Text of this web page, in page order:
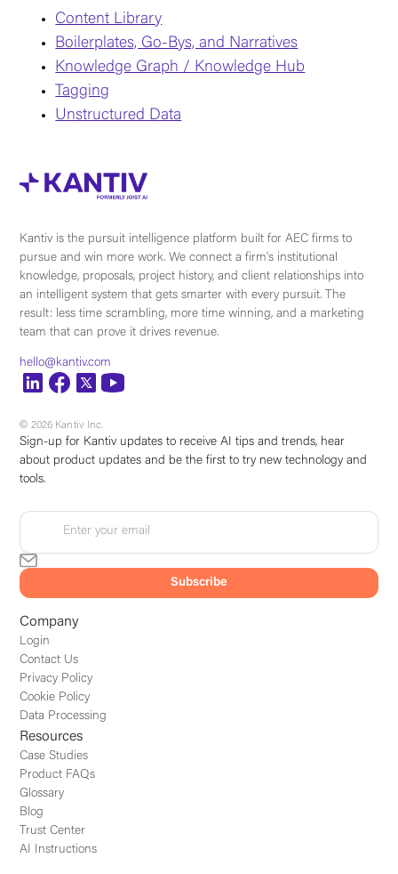
Content Library
Boilerplates, Go-Bys, and Narratives
Knowledge Graph / Knowledge Hub
Tagging
Unstructured Data
Kantiv is the pursuit intelligence platform built for AEC firms to
pursue and win more work. We connect a firm's institutional
knowledge, proposals, project history, and client relationships into
an intelligent system that gets smarter with every pursuit. The
result: less time scrambling, more time winning, and a marketing
team that can prove it drives revenue.
hello@kantiv.com
© 2026 Kantiv Inc.
Company
Login
Contact Us
Privacy Policy
Cookie Policy
Data Processing
Resources
Case Studies
Product FAQs
Glossary
Blog
Trust Center
AI Instructions
Sign-up for Kantiv updates to receive AI tips and trends, hear
about product updates and be the first to try new technology and
tools.